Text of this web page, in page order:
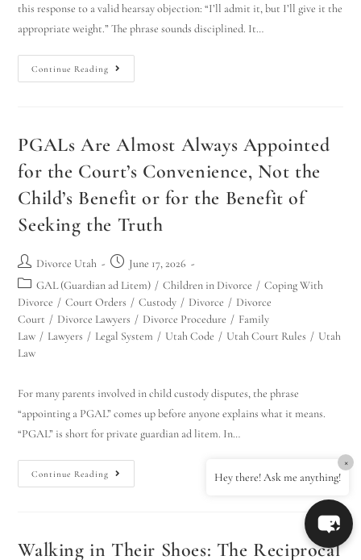
this response to a valid hearsay objection: “I’ll admit it, but I’ll give it the
appropriate weight.” The phrase sounds disciplined. It…
Continue Reading
PGALs Are Almost Always Appointed
for the Court’s Convenience, Not the
Child’s Benefit or for the Benefit of
Seeking the Truth
Divorce Utah
June 17, 2026
GAL (Guardian ad Litem) / Children in Divorce / Coping With
Divorce / Court Orders / Custody / Divorce / Divorce
Court / Divorce Lawyers / Divorce Procedure / Family
Law / Lawyers / Legal System / Utah Code / Utah Court Rules / Utah
Law
For many parents involved in child custody disputes, the phrase
“appointing a PGAL” comes up before anyone explains what it means.
“PGAL” is short for private guardian ad litem. In…
Continue Reading
Walking in Their Shoes: The Reciprocal
Hey there! Ask me anything!
×